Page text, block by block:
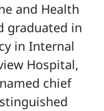
and Health
graduated in
in Internal
Hospital,
chief